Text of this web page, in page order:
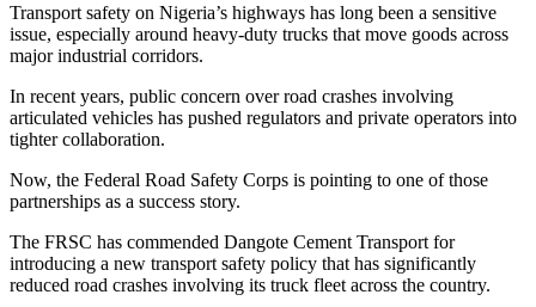
Transport safety on Nigeria’s highways has long been a sensitive
issue, especially around heavy-duty trucks that move goods across
major industrial corridors.
In recent years, public concern over road crashes involving
articulated vehicles has pushed regulators and private operators into
tighter collaboration.
Now, the Federal Road Safety Corps is pointing to one of those
partnerships as a success story.
The FRSC has commended Dangote Cement Transport for
introducing a new transport safety policy that has significantly
reduced road crashes involving its truck fleet across the country.